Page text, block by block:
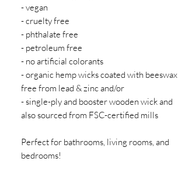
- vegan
- cruelty free
- phthalate free
- petroleum free
- no artificial colorants
- organic hemp wicks coated with beeswax
free from lead & zinc and/or
- single-ply and booster wooden wick and
also sourced from FSC-certified mills
Perfect for bathrooms, living rooms, and
bedrooms!